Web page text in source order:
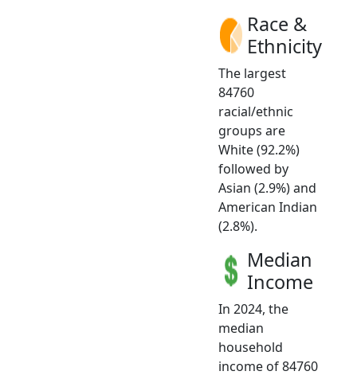
Race &
Ethnicity
The largest
84760
racial/ethnic
groups are
White (92.2%)
followed by
Asian (2.9%) and
American Indian
(2.8%).
Median
Income
In 2024, the
median
household
income of 84760